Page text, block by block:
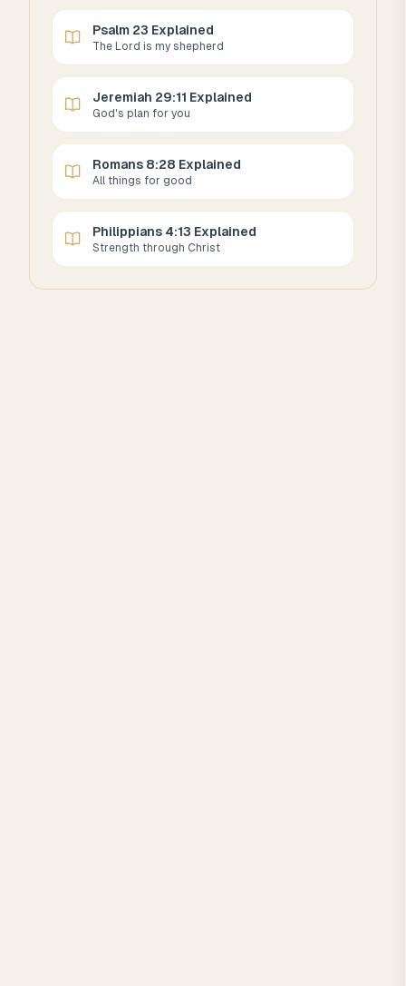
Psalm 23 Explained
The Lord is my shepherd
Jeremiah 29:11 Explained
God's plan for you
Romans 8:28 Explained
All things for good
Philippians 4:13 Explained
Strength through Christ